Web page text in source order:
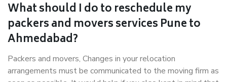
What should I do to reschedule my
packers and movers services Pune to
Ahmedabad?
Packers and movers, Changes in your relocation
arrangements must be communicated to the moving firm as